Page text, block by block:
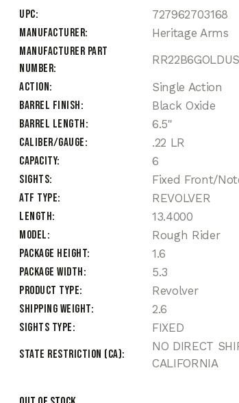
UPC
727962703168
Manufacturer
Heritage Arms
Manufacturer Part
Number
Action
Single Action
Barrel Finish
Black Oxide
Barrel Length
6.5"
Caliber/Gauge
.22 LR
Capacity
6
Sights
Fixed Front/
ATF Type
REVOLVER
Length
13.4000
Model
Rough Rider
Package Height
1.6
Package Width
5.3
Product Type
Revolver
Shipping Weight
2.6
Sights Type
FIXED
State Restriction (CA)
NO DIRECT
CALIFORNIA